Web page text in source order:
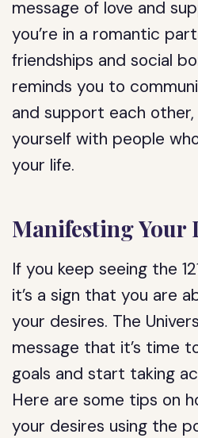
message of love and
you’re in a romantic
friendships and social
reminds you to
and support each
yourself with people
your life.
Manifesting Your
If you keep seeing the
it’s a sign that you are
your desires. The
message that it’s time
goals and start taking
Here are some tips on
your desires using the